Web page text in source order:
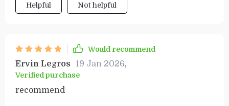
Helpful Not helpful
Would recommend
Ervin Legros 19 Jan 2026,
Verified purchase
recommend